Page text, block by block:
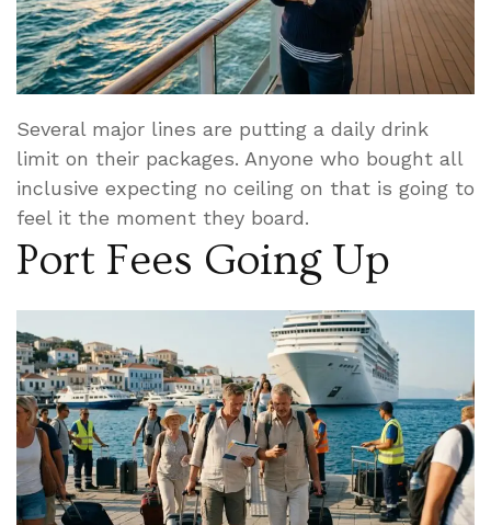
Several major lines are putting a daily drink
limit on their packages. Anyone who bought all
inclusive expecting no ceiling on that is going to
feel it the moment they board.
Port Fees Going Up